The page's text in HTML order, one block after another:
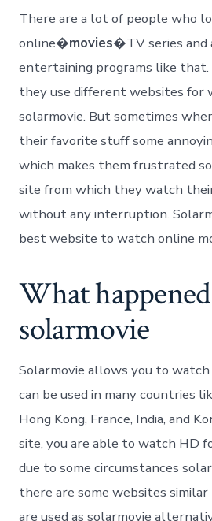
There are a lot of people who
online�movies�TV series
entertaining programs like that.
they use different websites for
solarmovie. But sometimes
their favorite stuff some
which makes them frustrated
site from which they watch
without any interruption.
best website to watch online
What
solarmovie
Solarmovie allows you to
can be used in many countries
Hong Kong, France, India, and
site, you are able to watch HD
due to some circumstances
there are some websites
are used as solarmovie